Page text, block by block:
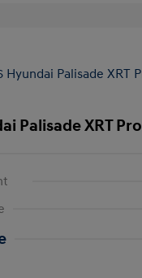
Palisade XRT Pro